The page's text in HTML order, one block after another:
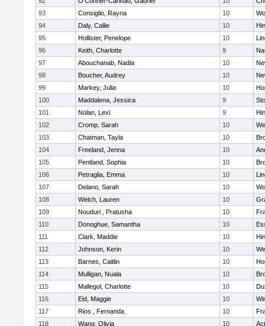
93
Consiglio, Rayna 10
94
Daly, Callie 10
95
Hollister, Penelope 10
96
Keith, Charlotte 9
97
Abouchanab, Nadia 10
98
Boucher, Audrey 10
99
Markey, Julia 10
100
Maddalena, Jessica 9
101
Nolan, Lexi 9
102
Cromp, Sarah 10
103
Chatman, Tayla 10
104
Freeland, Jenna 10
105
Pentland, Sophia 10
106
Petraglia, Emma 10
107
Delano, Sarah 10
108
Welch, Lauren 10
109
Nouduri , Pratusha 10
110
Donoghue, Samantha 10
111
Clark, Maddie 10
112
Johnson, Kerin 10
113
Barnes, Caitlin 10
114
Mulligan, Nuala 10
115
Mallegol, Charlotte 10
116
Eid, Maggie 10
117
Rios , Fernanda 10
118
Wang, Olivia 10